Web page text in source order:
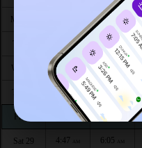
Mon 24 6:10 AM
4:51AM 6:09
Wed 26 4:50 AM 6:08
4:49 AM 6:07
Fri 28 AM 6:06
Sat 29 4:47 6:05